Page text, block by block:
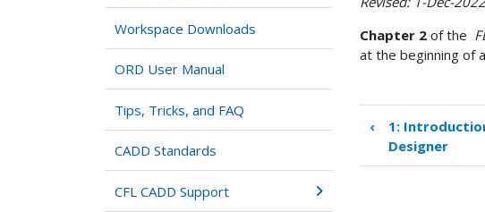
Workspace Downloads
ORD User Manual
Tips, Tricks, and FAQ
CADD Standards
CFL CADD Support
Chapter 2 of the
at the beginning of
Book
traversal
links
‹
1:
Designer